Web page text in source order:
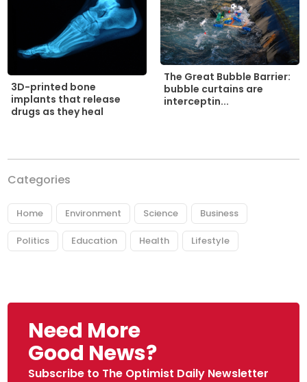
3D-printed bone
implants that release
drugs as they heal
The Great Bubble Barrier:
bubble curtains are
interceptin...
Categories
Home Environment Science Business
Politics Education Health Lifestyle
Need More
Good News?
Subscribe to The Optimist Daily Newsletter